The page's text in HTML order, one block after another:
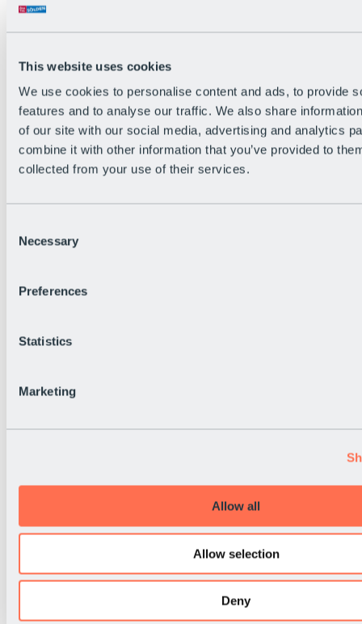
This website uses cookies
We use cookies to personalise content and ads, to provide
features and to analyse our traffic. We also share
of our site with our social media, advertising and analytics
combine it with other information that you’ve provided to
collected from your use of their services.
Selection
Necessary
Preferences
Statistics
Marketing
Allow all
Allow selection
Deny
Webcam
Holiday Region
Back